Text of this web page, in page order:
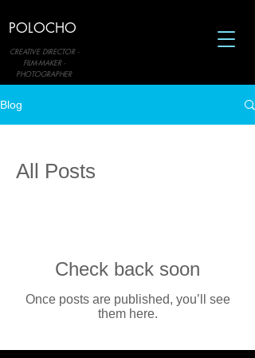
POLOCHO
CREATIVE DIRECTOR -
FILM-MAKER -
PHOTOGRAPHER
Blog
All Posts
Check back soon
Once posts are published, you’ll see
them here.